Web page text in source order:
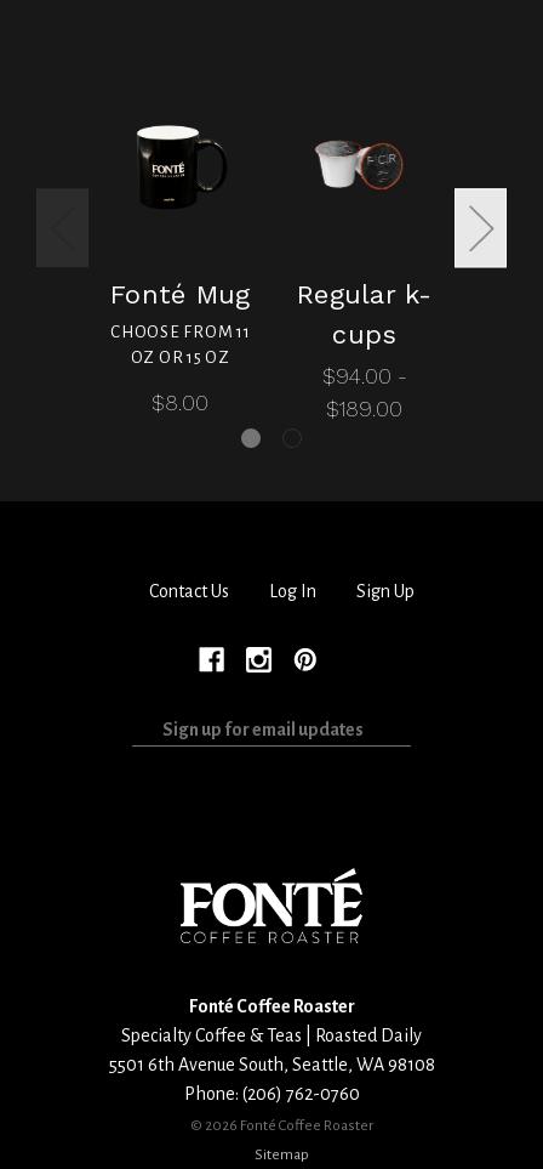
Fonté Mug
CHOOSE FROM 11
OZ OR 15 OZ
$8.00
Regular k-
cups
$94.00 -
$189.00
Contact Us Log In Sign Up
Sign
up
Fonté Coffee Roaster
Specialty Coffee & Teas | Roasted Daily
5501 6th Avenue South, Seattle, WA 98108
Phone: (206) 762-0760
© 2026 Fonté Coffee Roaster
Sitemap